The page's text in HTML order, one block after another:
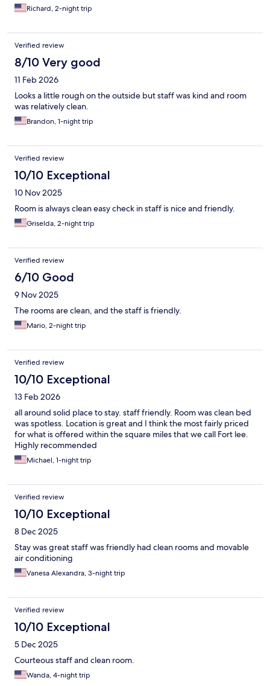
Richard, 2-night trip
Verified review
8/10 Very good
11 Feb 2026
Looks a little rough on the outside but staff was kind and room
was relatively clean.
Brandon, 1-night trip
Verified review
10/10 Exceptional
10 Nov 2025
Room is always clean easy check in staff is nice and friendly.
Griselda, 2-night trip
Verified review
6/10 Good
9 Nov 2025
The rooms are clean, and the staff is friendly.
Mario, 2-night trip
Verified review
10/10 Exceptional
13 Feb 2026
all around solid place to stay. staff friendly. Room was clean bed
was spotless. Location is great and I think the most fairly priced
for what is offered within the square miles that we call Fort lee.
Highly recommended
Michael, 1-night trip
Verified review
10/10 Exceptional
8 Dec 2025
Stay was great staff was friendly had clean rooms and movable
air conditioning
Vanesa Alexandra, 3-night trip
Verified review
10/10 Exceptional
5 Dec 2025
Courteous staff and clean room.
Wanda, 4-night trip